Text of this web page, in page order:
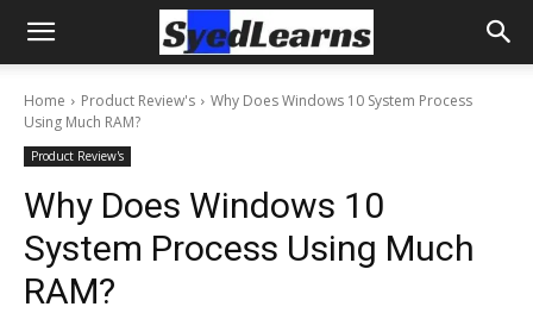
Home Product Review's
Why Does Windows 10 System Process
Using Much RAM?
Product Review's
Why Does Windows 10
System Process Using Much
RAM?